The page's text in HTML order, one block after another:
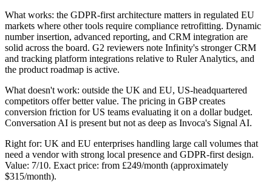
What works: the GDPR-first architecture matters in regulated EU
markets where other tools require compliance retrofitting. Dynamic
number insertion, advanced reporting, and CRM integration are
solid across the board. G2 reviewers note Infinity's stronger CRM
and tracking platform integrations relative to Ruler Analytics, and
the product roadmap is active.
What doesn't work: outside the UK and EU, US-headquartered
competitors offer better value. The pricing in GBP creates
conversion friction for US teams evaluating it on a dollar budget.
Conversation AI is present but not as deep as Invoca's Signal AI.
Right for: UK and EU enterprises handling large call volumes that
need a vendor with strong local presence and GDPR-first design.
Value: 7/10. Exact price: from £249/month (approximately
$315/month).